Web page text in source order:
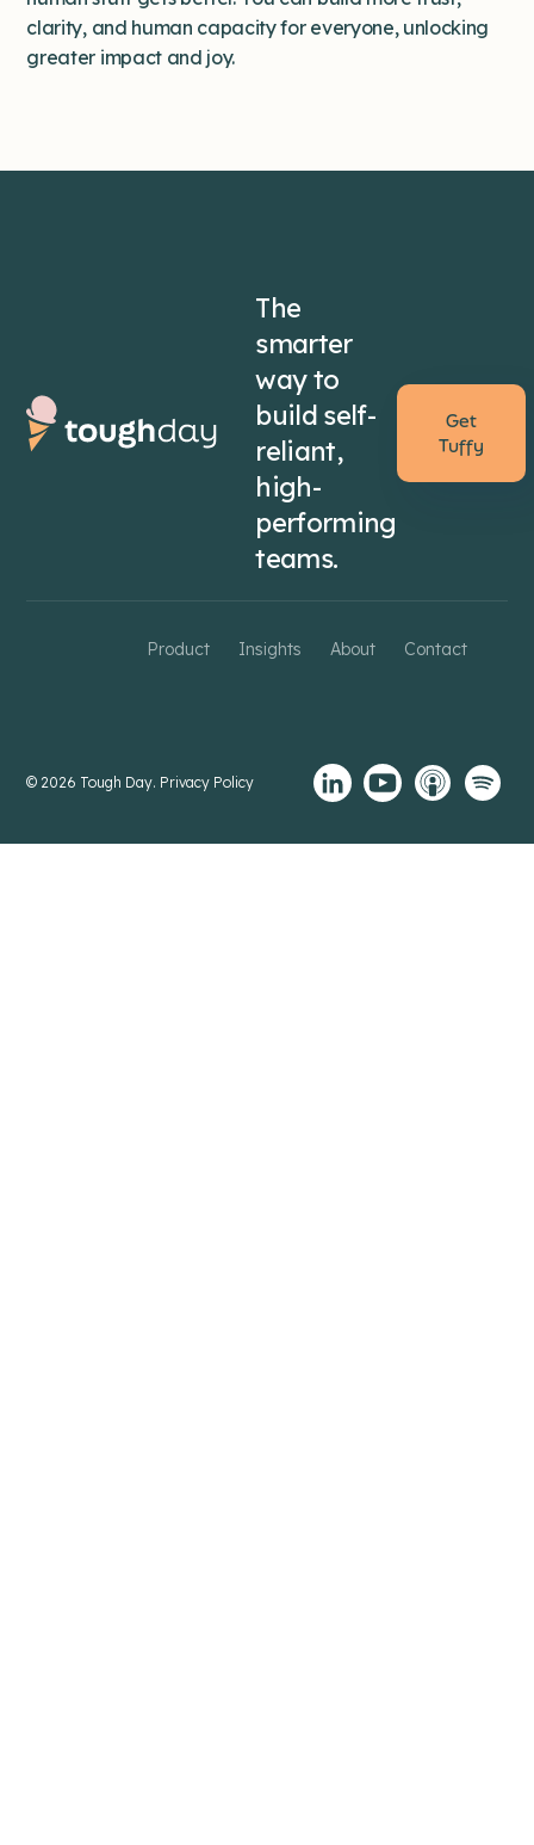
clarity, and human capacity for everyone, unlocking
greater impact and joy.
The
smarter
way to
build self-
reliant,
high-
performing
teams.
Get
Tuffy
Product Insights About Contact
© 2026 Tough Day. Privacy Policy